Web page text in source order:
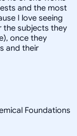
and the most
I love seeing
the subjects they
once they
and their
Foundations